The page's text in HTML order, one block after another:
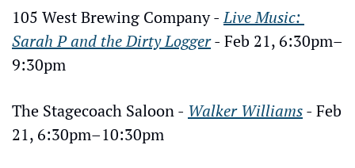
105 West Brewing Company - Live Music:
Sarah P and the Dirty Logger - Feb 21, 6:30pm–
9:30pm
The Stagecoach Saloon - Walker Williams- Feb
21, 6:30pm–10:30pm